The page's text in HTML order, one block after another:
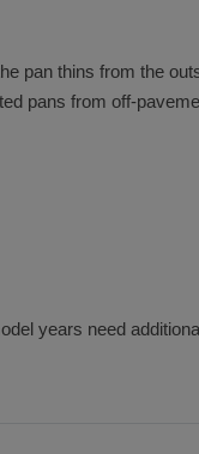
pan thins from the
pans from off-
years need